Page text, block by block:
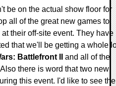
be on the actual show floor for
all of the great new games to
their off-site event. They have
that we'll be getting a whole
Battlefront II
and all of the
there is word that two new
this event. I'd like to see the